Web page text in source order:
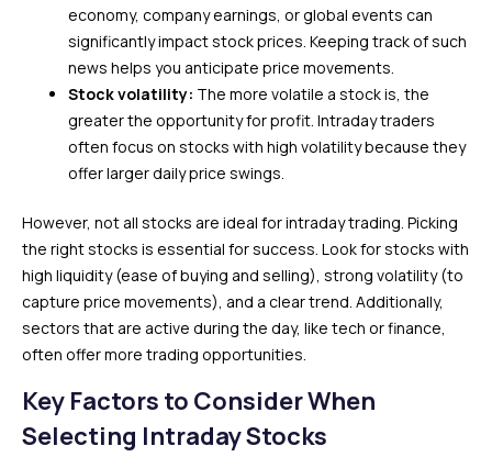
economy, company earnings, or global events can
significantly impact stock prices. Keeping track of such
news helps you anticipate price movements.
Stock volatility: The more volatile a stock is, the
greater the opportunity for profit. Intraday traders
often focus on stocks with high volatility because they
offer larger daily price swings.
However, not all stocks are ideal for intraday trading. Picking
the right stocks is essential for success. Look for stocks with
high liquidity (ease of buying and selling), strong volatility (to
capture price movements), and a clear trend. Additionally,
sectors that are active during the day, like tech or finance,
often offer more trading opportunities.
Key Factors to Consider When
Selecting Intraday Stocks